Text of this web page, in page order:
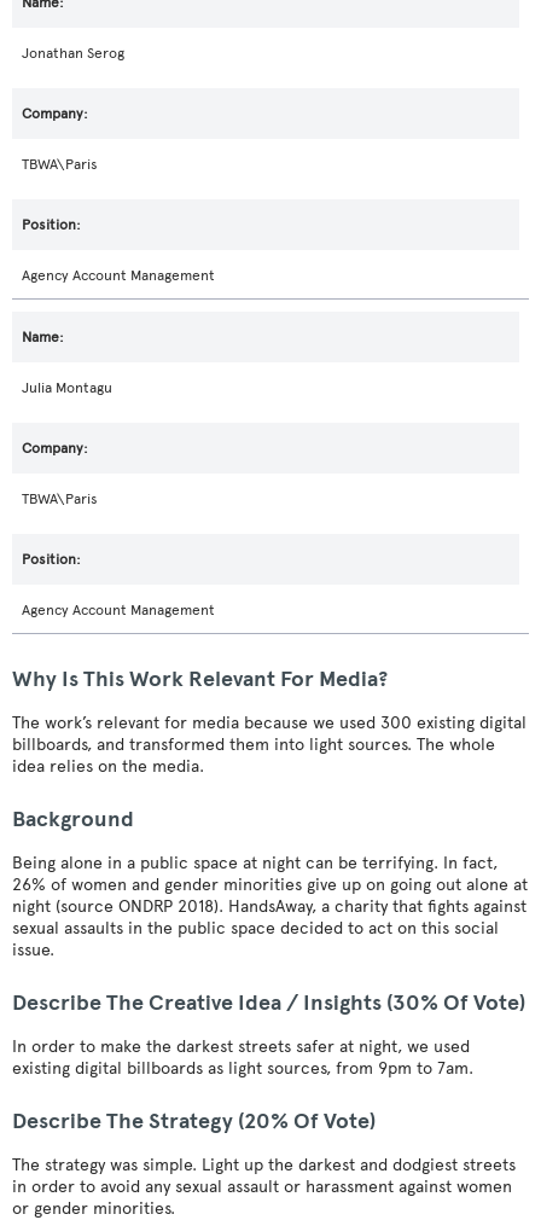
Jonathan Serog
TBWA\Paris
Agency Account Management
Julia Montagu
TBWA\Paris
Agency Account Management
Why Is This Work Relevant For Media?
The work’s relevant for media because we used 300 existing digital
billboards, and transformed them into light sources. The whole
idea relies on the media.
Background
Being alone in a public space at night can be terrifying. In fact,
26% of women and gender minorities give up on going out alone at
night (source ONDRP 2018). HandsAway, a charity that fights against
sexual assaults in the public space decided to act on this social
issue.
Describe The Creative Idea / Insights (30% Of Vote)
In order to make the darkest streets safer at night, we used
existing digital billboards as light sources, from 9pm to 7am.
Describe The Strategy (20% Of Vote)
The strategy was simple. Light up the darkest and dodgiest streets
in order to avoid any sexual assault or harassment against women
or gender minorities.